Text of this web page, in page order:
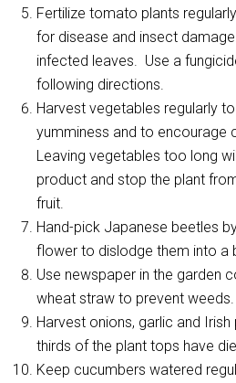
Fertilize tomato plants
for disease and insect
infected leaves. Use a
following directions.
Harvest vegetables regularly
yumminess and to encourage
Leaving vegetables too long
product and stop the plant
fruit.
Hand-pick Japanese beetles
flower to dislodge them into a
Use newspaper in the garden
wheat straw to prevent weeds.
Harvest onions, garlic and
thirds of the plant tops have
Keep cucumbers watered